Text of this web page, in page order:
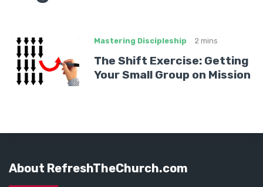
Mastering Discipleship 2 mins
The Shift Exercise: Getting
Your Small Group on Mission
About RefreshTheChurch.com